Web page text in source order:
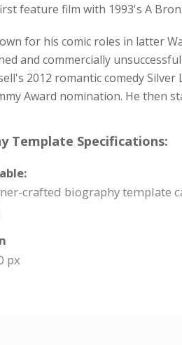
feature film with 1993's A
for his comic roles in latter
and commercially
2012 romantic comedy
Award nomination. He then
Template Specifications:
crafted biography template
px